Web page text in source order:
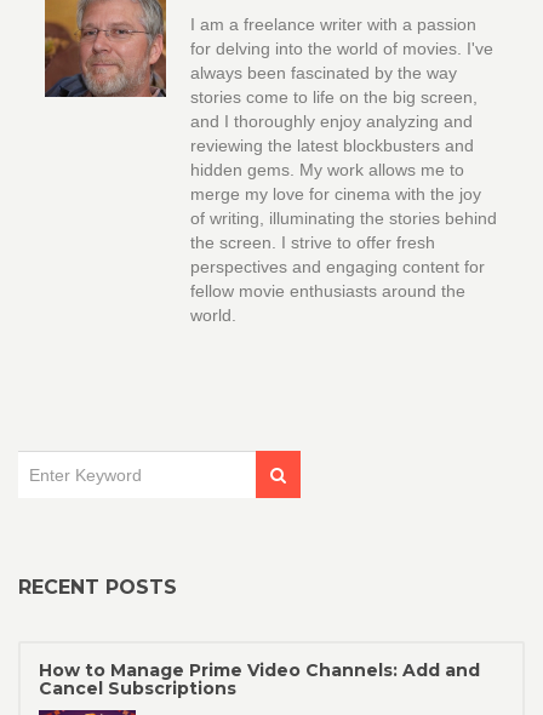
I am a freelance writer with a passion
for delving into the world of movies. I've
always been fascinated by the way
stories come to life on the big screen,
and I thoroughly enjoy analyzing and
reviewing the latest blockbusters and
hidden gems. My work allows me to
merge my love for cinema with the joy
of writing, illuminating the stories behind
the screen. I strive to offer fresh
perspectives and engaging content for
fellow movie enthusiasts around the
world.
RECENT POSTS
How to Manage Prime Video Channels: Add and
Cancel Subscriptions